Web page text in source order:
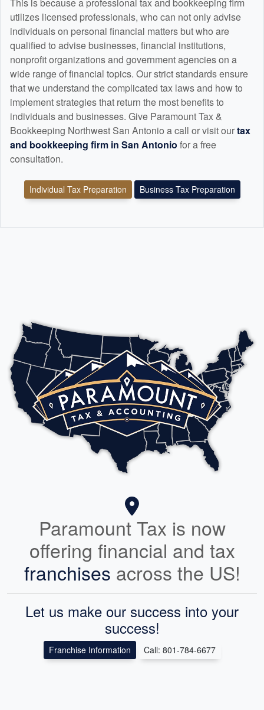
This is because a professional tax and bookkeeping firm
utilizes licensed professionals, who can not only advise
individuals on personal financial matters but who are
qualified to advise businesses, financial institutions,
nonprofit organizations and government agencies on a
wide range of financial topics. Our strict standards ensure
that we understand the complicated tax laws and how to
implement strategies that return the most benefits to
individuals and businesses. Give Paramount Tax &
Bookkeeping Northwest San Antonio a call or visit ourtax
and bookkeeping firm in San Antonio for a free
consultation.
Individual Tax Preparation Business Tax Preparation
Paramount Tax is now
offering financial and tax
franchises across the US!
Let us make our success into your
success!
Franchise Information Call: 801-784-6677